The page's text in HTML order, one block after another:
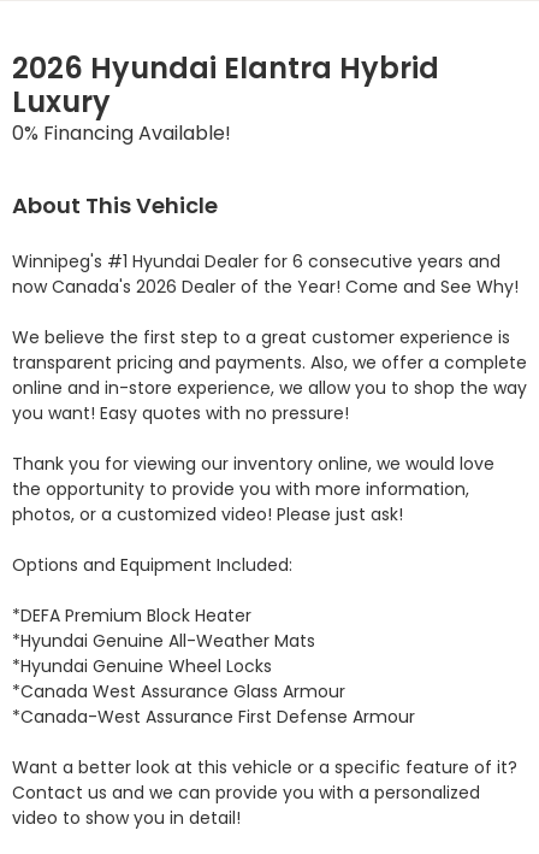
2026 Hyundai Elantra Hybrid
Luxury
0% Financing Available!
About This Vehicle
Winnipeg's #1 Hyundai Dealer for 6 consecutive years and
now Canada's 2026 Dealer of the Year! Come and See Why!
We believe the first step to a great customer experience is
transparent pricing and payments. Also, we offer a complete
online and in-store experience, we allow you to shop the way
you want! Easy quotes with no pressure!
Thank you for viewing our inventory online, we would love
the opportunity to provide you with more information,
photos, or a customized video! Please just ask!
Options and Equipment Included:
*DEFA Premium Block Heater
*Hyundai Genuine All-Weather Mats
*Hyundai Genuine Wheel Locks
*Canada West Assurance Glass Armour
*Canada-West Assurance First Defense Armour
Want a better look at this vehicle or a specific feature of it?
Contact us and we can provide you with a personalized
video to show you in detail!